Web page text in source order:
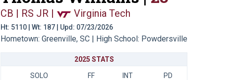
CB | RS JR | Virginia Tech
Ht: 5110 | Wt: 187 | Upd: 07/23/2026
Hometown: Greenville, SC | High School: Powdersville
2025 STATS
SOLO FF INT PD